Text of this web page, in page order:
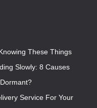
These Things
Slowly: 8 Causes
Service For Your